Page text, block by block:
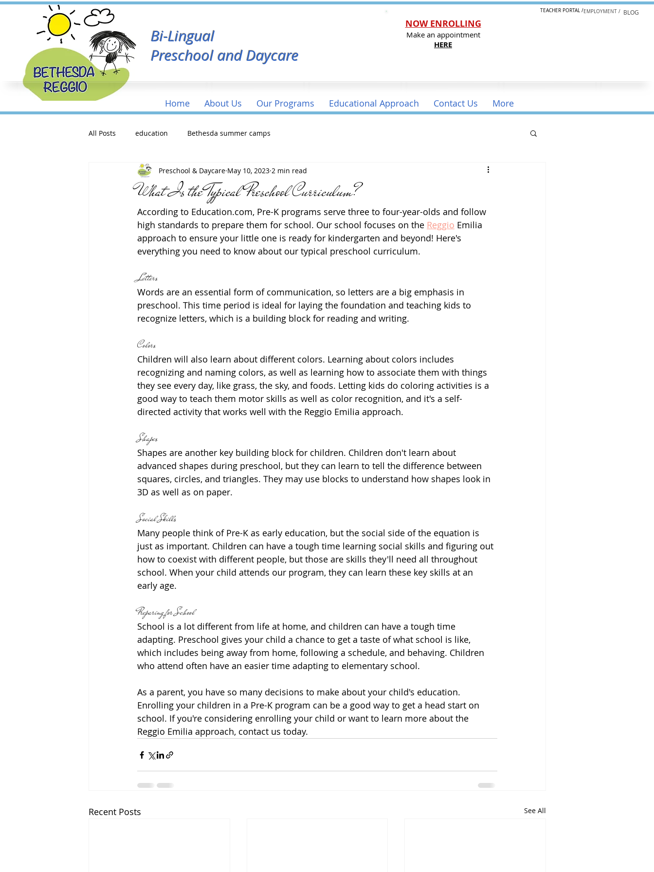
Bi-Lingual
Preschool and Daycare
Home About Us Our Programs Educational Approach Contact Us More
EMPLOYMENT /
TEACHER PORTAL / BLOG
NOW ENROLLING
Make an appointment
HERE
All Posts education Bethesda summer camps
What Is the Typical Preschool Curriculum?
Preschool & Daycare May 10, 2023 2 min read
According to Education.com, Pre-K programs serve three to four-year-olds and follow
high standards to prepare them for school. Our school focuses on the Reggio Emilia
approach to ensure your little one is ready for kindergarten and beyond! Here's
everything you need to know about our typical preschool curriculum.
Letters
Words are an essential form of communication, so letters are a big emphasis in
preschool. This time period is ideal for laying the foundation and teaching kids to
recognize letters, which is a building block for reading and writing.
Colors
Children will also learn about different colors. Learning about colors includes
recognizing and naming colors, as well as learning how to associate them with things
they see every day, like grass, the sky, and foods. Letting kids do coloring activities is a
good way to teach them motor skills as well as color recognition, and it's a self-
directed activity that works well with the Reggio Emilia approach.
Shapes
Shapes are another key building block for children. Children don't learn about
advanced shapes during preschool, but they can learn to tell the difference between
squares, circles, and triangles. They may use blocks to understand how shapes look in
3D as well as on paper.
Social Skills
Many people think of Pre-K as early education, but the social side of the equation is
just as important. Children can have a tough time learning social skills and figuring out
how to coexist with different people, but those are skills they'll need all throughout
school. When your child attends our program, they can learn these key skills at an
early age.
Preparing for School
School is a lot different from life at home, and children can have a tough time
adapting. Preschool gives your child a chance to get a taste of what school is like,
which includes being away from home, following a schedule, and behaving. Children
who attend often have an easier time adapting to elementary school.
As a parent, you have so many decisions to make about your child's education.
Enrolling your children in a Pre-K program can be a good way to get a head start on
school. If you're considering enrolling your child or want to learn more about the
Reggio Emilia approach, contact us today.
Recent Posts See All